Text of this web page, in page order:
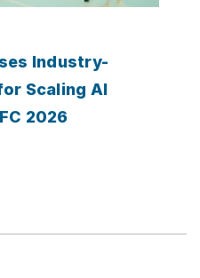
Industry-
Scaling AI
2026